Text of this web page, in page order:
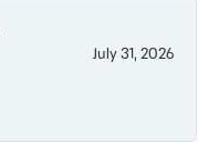
July 31, 2026